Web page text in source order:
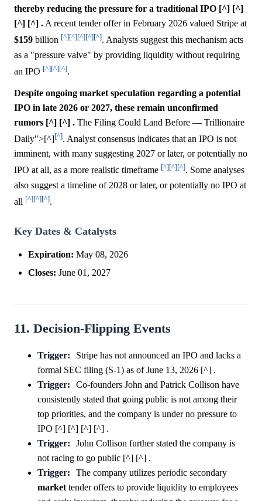
thereby reducing the pressure for a traditional IPO [^] [^]
[^] [^] . A recent tender offer in February 2026 valued Stripe at
$159 billion [^][^][^][^][^]. Analysts suggest this mechanism acts
as a "pressure valve" by providing liquidity without requiring
an IPO [^][^][^].
Despite ongoing market speculation regarding a potential
IPO in late 2026 or 2027, these remain unconfirmed
rumors [^] [^] . The Filing Could Land Before — Trillionaire
Daily">[^][^]. Analyst consensus indicates that an IPO is not
imminent, with many suggesting 2027 or later, or potentially no
IPO at all, as a more realistic timeframe [^][^][^]. Some analyses
also suggest a timeline of 2028 or later, or potentially no IPO at
all [^][^][^].
Key Dates & Catalysts
Expiration: May 08, 2026
Closes: June 01, 2027
11. Decision-Flipping Events
Trigger:
Stripe has not announced an IPO and lacks a
formal SEC filing (S-1) as of June 13, 2026 [^] .
Trigger:
Co-founders John and Patrick Collison have
consistently stated that going public is not among their
top priorities, and the company is under no pressure to
IPO [^] [^] [^] [^] .
Trigger:
John Collison further stated the company is
not racing to go public [^] [^] .
Trigger:
The company utilizes periodic secondary
market tender offers to provide liquidity to employees